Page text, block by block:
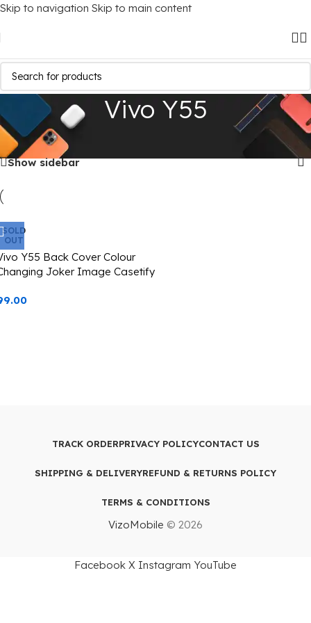
Skip to navigation Skip to main content
Vivo Y55
Home/Mobile Covers Showing the single result
Show sidebar
SOLD
OUT
Y55 Back Cover Colour
Joker Image Casetify
TRACK ORDERPRIVACY POLICYCONTACT US
SHIPPING & DELIVERYREFUND & RETURNS POLICY
TERMS & CONDITIONS
VizoMobile © 2026
Facebook X Instagram YouTube